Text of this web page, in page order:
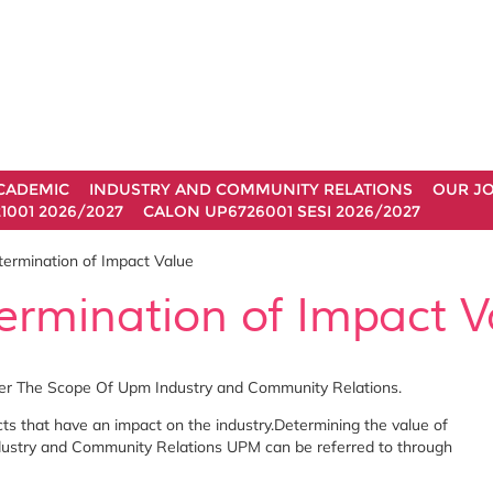
INDUSTRY AND COMMUNITY RELATIONS
OUR
2026/2027
CALON UP6726001 SESI 2026/2027
of Impact Value
of Impact
The Scope Of Upm Industry and Community Relations.
that have an impact on the industry.Determining the value of
and Community Relations UPM can be referred to through